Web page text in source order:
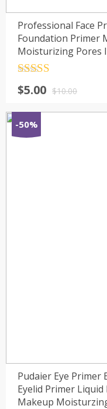
Professional Face
Foundation Primer
Moisturizing Pores
out of 5$10.00
$5.00
-50%
Pudaier Eye Primer
Eyelid Primer
Makeup